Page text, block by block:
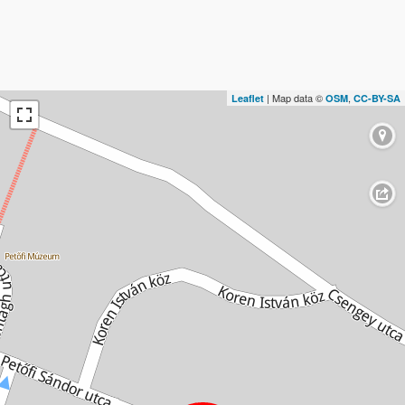
Leaflet | Map data © OSM, CC-BY-SA